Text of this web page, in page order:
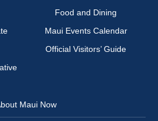
Food and Dining
Maui Events Calendar
Official Visitors’ Guide
Maui Now